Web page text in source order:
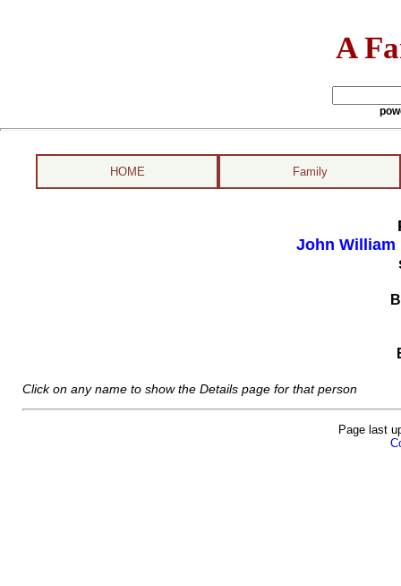
A
HOME Family
John William
Click on any name to show the Details page for that person
Page last